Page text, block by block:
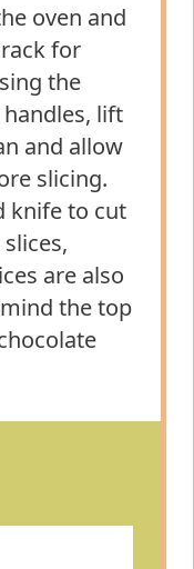
oven and
for
the
lift
and allow
slicing.
knife to cut
are also
the top